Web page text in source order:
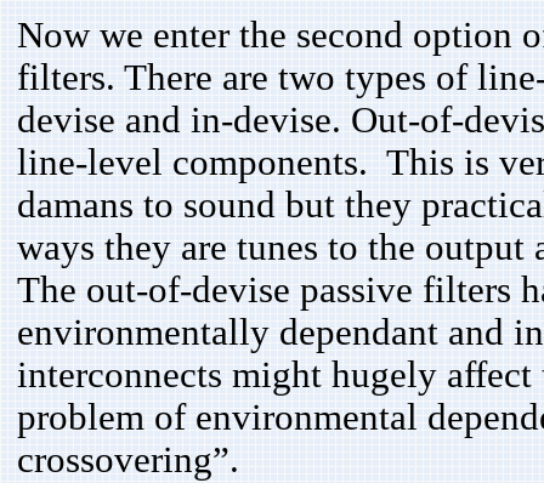
Now we enter the second option
filters. There are two types of
devise and in-devise. Out-of-
line-level components. This is
damans to sound but they
ways they are tunes to the
The out-of-devise passive filters
environmentally dependant and
interconnects might hugely
problem of environmental
crossovering”.